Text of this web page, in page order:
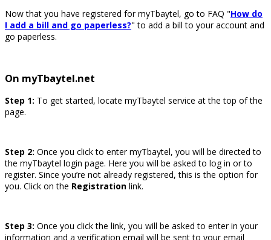
Now that you have registered for myTbaytel, go to FAQ "How do
I add a bill and go paperless?" to add a bill to your account and
go paperless.
On myTbaytel.net
Step 1: To get started, locate myTbaytel service at the top of the
page.
Step 2: Once you click to enter myTbaytel, you will be directed to
the myTbaytel login page. Here you will be asked to log in or to
register. Since you’re not already registered, this is the option for
you. Click on the Registration link.
Step 3: Once you click the link, you will be asked to enter in your
information and a verification email will be sent to your email